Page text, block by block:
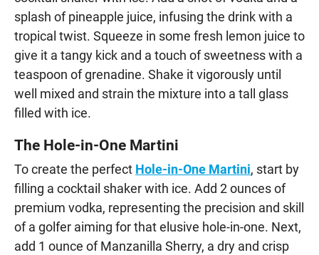
splash of pineapple juice, infusing the drink with a
tropical twist. Squeeze in some fresh lemon juice to
give it a tangy kick and a touch of sweetness with a
teaspoon of grenadine. Shake it vigorously until
well mixed and strain the mixture into a tall glass
filled with ice.
The Hole-in-One Martini
To create the perfect Hole-in-One Martini, start by
filling a cocktail shaker with ice. Add 2 ounces of
premium vodka, representing the precision and skill
of a golfer aiming for that elusive hole-in-one. Next,
add 1 ounce of Manzanilla Sherry, a dry and crisp